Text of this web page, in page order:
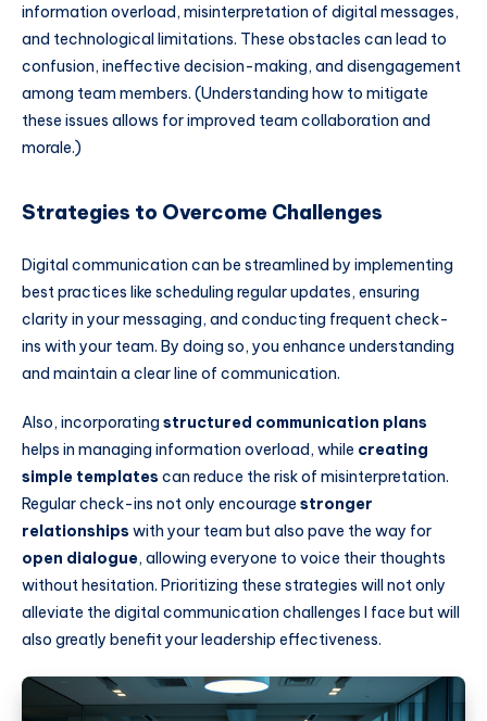
information overload, misinterpretation of digital messages,
and technological limitations. These obstacles can lead to
confusion, ineffective decision-making, and disengagement
among team members. (Understanding how to mitigate
these issues allows for improved team collaboration and
morale.)
Strategies to Overcome Challenges
Digital communication can be streamlined by implementing
best practices like scheduling regular updates, ensuring
clarity in your messaging, and conducting frequent check-
ins with your team. By doing so, you enhance understanding
and maintain a clear line of communication.
Also, incorporating structured communication plans
helps in managing information overload, while creating
simple templates can reduce the risk of misinterpretation.
Regular check-ins not only encourage stronger
relationships with your team but also pave the way for
open dialogue, allowing everyone to voice their thoughts
without hesitation. Prioritizing these strategies will not only
alleviate the digital communication challenges I face but will
also greatly benefit your leadership effectiveness.